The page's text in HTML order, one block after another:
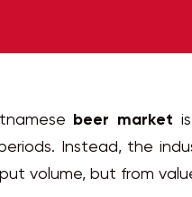
beer market
Instead, the
volume, but from